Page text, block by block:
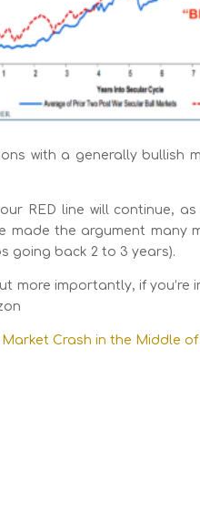
with a generally bullish
RED line will continue,
made the argument many
going back 2 to 3 years).
more importantly, if
Crash in the Middle of